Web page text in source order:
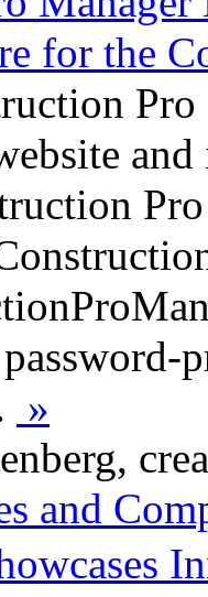
for the
»
and